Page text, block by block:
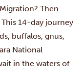
? Then
14-day journey
buffalos, gnus,
National
in the waters of